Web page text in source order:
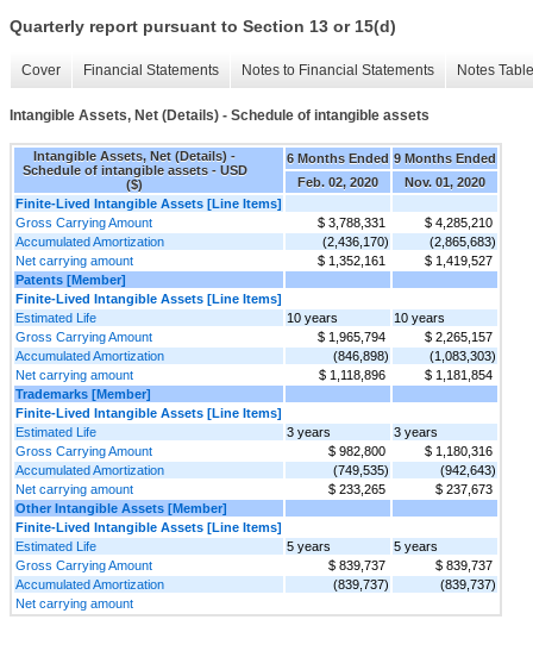
Quarterly report pursuant to Section 13 or 15(d)
Cover Financial Statements Notes to Financial Statements Notes
Intangible Assets, Net (Details) - Schedule of intangible assets
Intangible Assets, Net (Details) -
Schedule of intangible assets - USD
($)
6 Months Ended 9 Months Ended
Feb. 02, 2020
Nov. 01, 2020
Finite-Lived Intangible Assets [Line Items]
Gross Carrying Amount
$ 3,788,331
$ 4,285,210
Accumulated Amortization
(2,436,170)
(2,865,683)
Net carrying amount
$ 1,352,161
$ 1,419,527
Patents [Member]
Finite-Lived Intangible Assets [Line Items]
Estimated Life
10 years
10 years
Gross Carrying Amount
$ 1,965,794
$ 2,265,157
Accumulated Amortization
(846,898)
(1,083,303)
Net carrying amount
$ 1,118,896
$ 1,181,854
Trademarks [Member]
Finite-Lived Intangible Assets [Line Items]
Estimated Life
3 years
3 years
Gross Carrying Amount
$ 982,800
$ 1,180,316
Accumulated Amortization
(749,535)
(942,643)
Net carrying amount
$ 233,265
$ 237,673
Other Intangible Assets [Member]
Finite-Lived Intangible Assets [Line Items]
Estimated Life
5 years
5 years
Gross Carrying Amount
$ 839,737
$ 839,737
Accumulated Amortization
(839,737)
(839,737)
Net carrying amount